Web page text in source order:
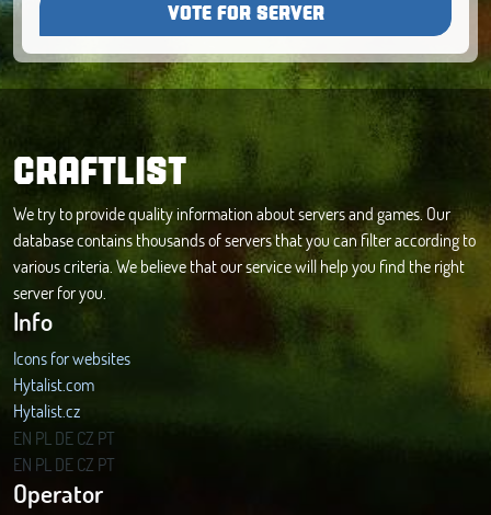
VOTE FOR SERVER
CRAFTLIST
We try to provide quality information about servers and games. Our
database contains thousands of servers that you can filter according to
various criteria. We believe that our service will help you find the right
server for you.
Info
Icons for websites
Hytalist.com
Hytalist.cz
Hytamods.org
EN PL DECZ PT
EN PL DECZ PT
Operator